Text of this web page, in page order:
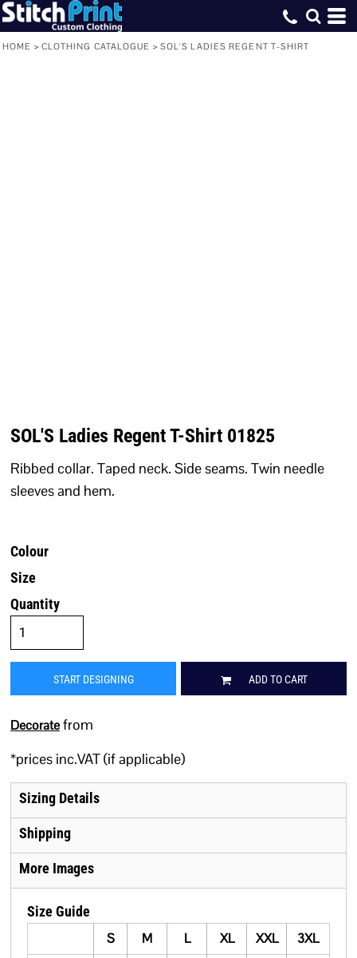
HOME > CLOTHING CATALOGUE > SOL'S LADIES REGENT T-SHIRT
SOL'S Ladies Regent T-Shirt 01825
Ribbed collar. Taped neck. Side seams. Twin needle
sleeves and hem.
Colour
Size
Quantity
START DESIGNING ADD TO CART
Decoratefrom
*prices inc.VAT (if applicable)
Sizing Details
Shipping
More Images
Size Guide
S
M L XL XXL
3XL